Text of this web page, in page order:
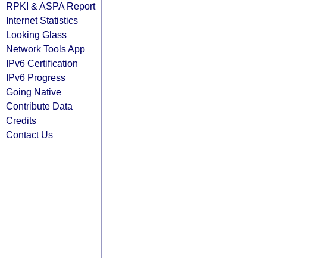
RPKI & ASPA Report
Internet Statistics
Looking Glass
Network Tools App
IPv6 Certification
IPv6 Progress
Going Native
Contribute Data
Credits
Contact Us